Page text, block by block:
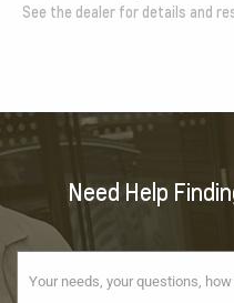
See the dealer for details and
Need Help